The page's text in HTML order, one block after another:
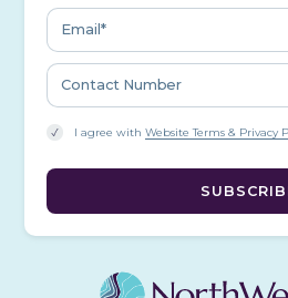
I agree withWebsite Terms & Privacy